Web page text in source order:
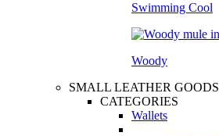
Swimming Cool
Woody
SMALL LEATHER GOODS
CATEGORIES
Wallets